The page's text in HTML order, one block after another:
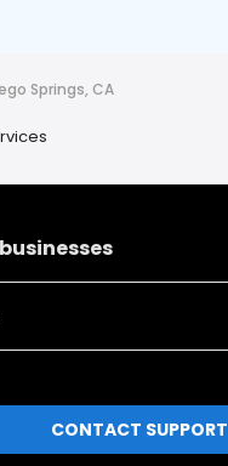
Springs, CA
CONTACT SUPPORT